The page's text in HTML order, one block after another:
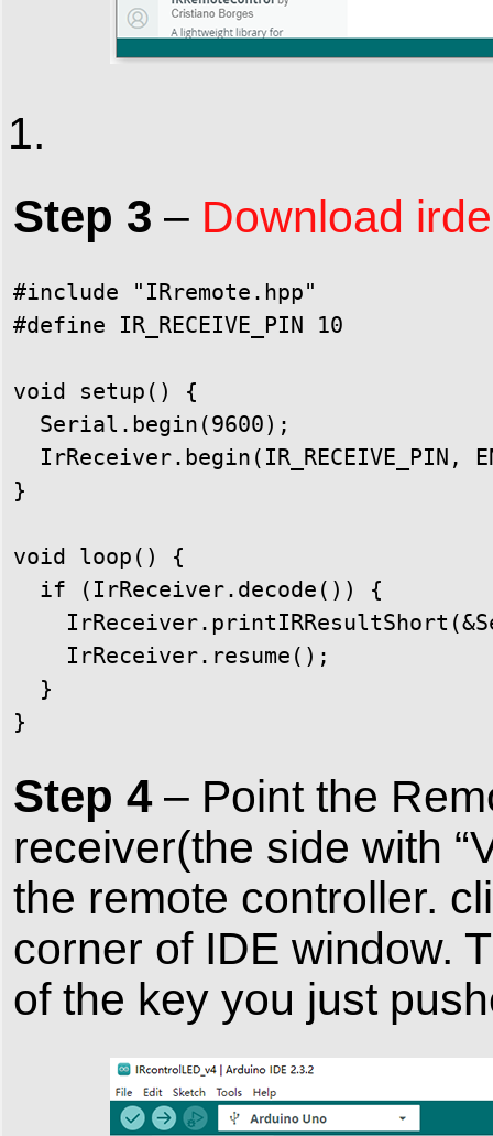
Step 3 – Download
#include "IRremote.hpp"
#define IR_RECEIVE_PIN 10
void setup() {
  Serial.begin(9600);
IrReceiver.begin(IR_RECEIVE_PIN,
}
void loop() {
  if (IrReceiver.decode()) {
    IrReceiver.resume();
  }
}
Step 4– Point the
receiver(the side with
the remote controller.
corner of IDE window.
of the key you just